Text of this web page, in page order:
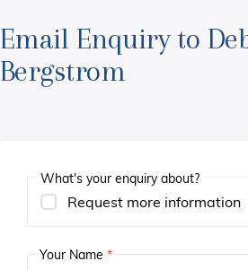
Email Enquiry to
Bergstrom
What's your enquiry about?
Request more information
Your Name *